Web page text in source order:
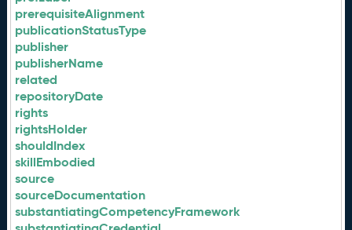
prerequisiteAlignment
publicationStatusType
publisher
publisherName
related
repositoryDate
rights
rightsHolder
shouldIndex
skillEmbodied
source
sourceDocumentation
substantiatingCompetencyFramework